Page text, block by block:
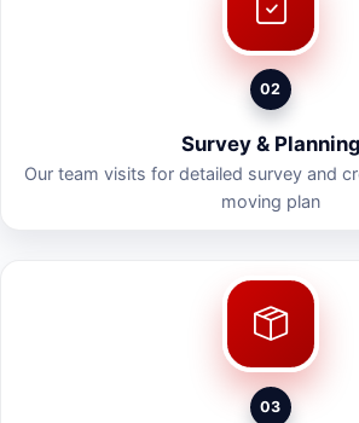
02
Survey & Planning
Our team visits for detailed survey and
moving plan
03